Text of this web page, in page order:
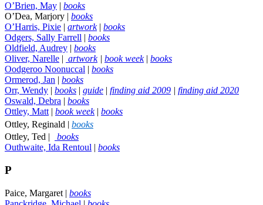
O’Brien, May
books
O’Dea, Marjory | books
O’Harris, Pixie
artwork| books
Odgers, Sally Farrell
books
Oldfield, Audrey
books
Oliver, Narelle
artwork| book week| books
Oodgeroo Noonuccal
books
Ormerod, Jan
books
Orr, Wendy
books guide finding aid 2009
finding aid 2020
Oswald, Debra
books
Ottley, Matt| book week| books
Ottley, Reginald | books
Ottley, Ted |
books
Outhwaite, Ida Rentoul
books
P
Paice, Margaret | books